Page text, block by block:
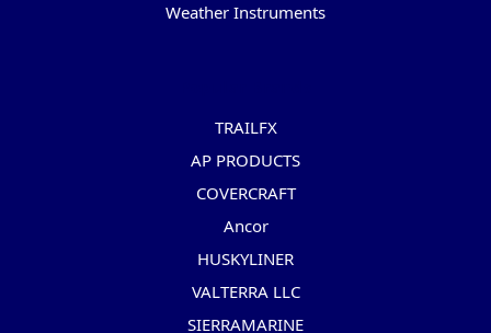
Weather Instruments
TRAILFX
AP PRODUCTS
COVERCRAFT
Ancor
HUSKYLINER
VALTERRA LLC
SIERRAMARINE